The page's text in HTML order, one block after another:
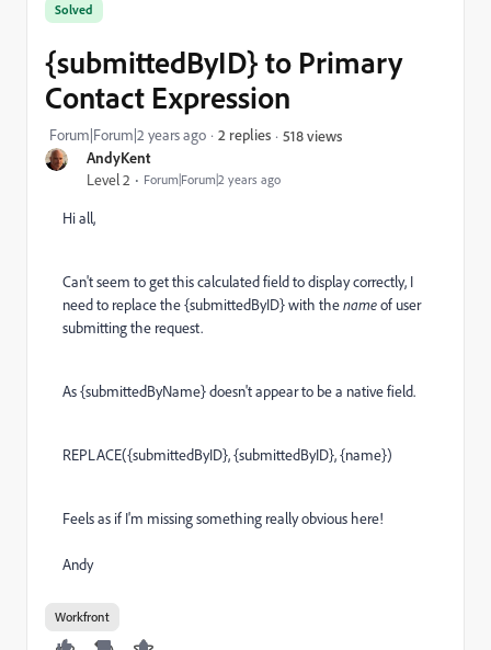
AndyKent
Level 2 Forum|Forum|2 years ago
Solved
{submittedByID} to Primary
Contact Expression
Forum|Forum|2 years ago 2 replies 518 views
Hi all,
Can't seem to get this calculated field to display correctly, I
need to replace the {submittedByID} with thenameof user
submitting the request.
As {submittedByName} doesn't appear to be a native field.
REPLACE({submittedByID}, {submittedByID}, {name})
Feels as if I'm missing something really obvious here!
Andy
Workfront